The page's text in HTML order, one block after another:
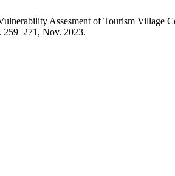
Assesment of Tourism Village
259–271, Nov. 2023.